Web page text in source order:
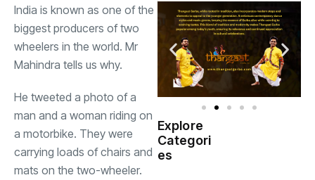
India is known as one of the
biggest producers of two
wheelers in the world. Mr
Mahindra tells us why.
He tweeted a photo of a
man and a woman riding on
a motorbike. They were
carrying loads of chairs and
mats on the two-wheeler.
Explore
Categori
es